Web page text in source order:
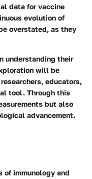
data for vaccine
evolution of
overstated, as they
understanding their
will be
educators,
tool. Through this
but also
advancement.
immunology and